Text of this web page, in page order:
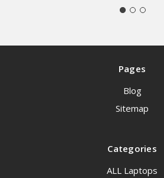
Pages
Blog
Sitemap
Categories
ALL Laptops